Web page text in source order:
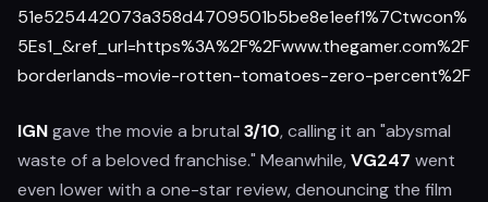
51e525442073a358d4709501b5be8e1eef1%7Ctwcon%
5Es1_&ref_url=https%3A%2F%2Fwww.thegamer.com%2F
borderlands-movie-rotten-tomatoes-zero-percent%2F
IGNgave the movie a brutal 3/10, calling it an "abysmal
waste of a beloved franchise." Meanwhile,VG247 went
even lower with a one-star review, denouncing the film